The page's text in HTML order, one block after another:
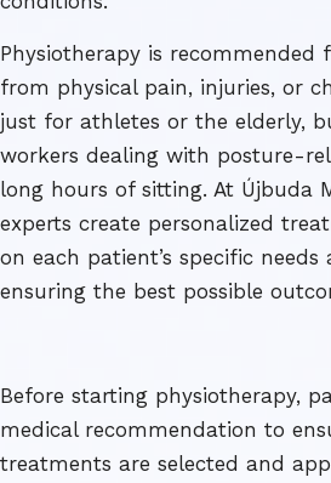
Physiotherapy is recommended
from physical pain, injuries, or
just for athletes or the elderly,
workers dealing with posture-
long hours of sitting. At Újbuda
experts create personalized
on each patient’s specific
ensuring the best possible
Before starting physiotherapy,
medical recommendation to
treatments are selected and